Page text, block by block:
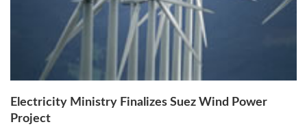
Electricity Ministry Finalizes Suez Wind Power
Project